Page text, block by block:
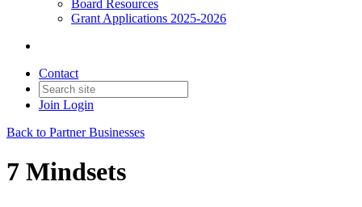
Board Resources
Grant Applications 2025-2026
Contact
Join Login
Back to Partner Businesses
7 Mindsets